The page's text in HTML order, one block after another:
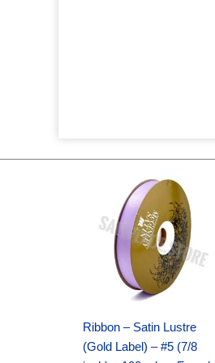
Ribbon – Satin Lustre
(Gold Label) – #5 (7/8
price
was:
$21.69.
price
is:
$15.25.